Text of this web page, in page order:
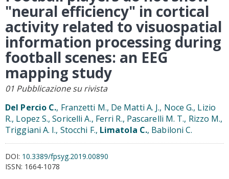
"neural efficiency" in cortical
activity related to visuospatial
information processing during
football scenes: an EEG
mapping study
01 Pubblicazione su rivista
Del Percio C., Franzetti M., De Matti A. J., Noce G., Lizio
R., Lopez S., Soricelli A., Ferri R., Pascarelli M. T., Rizzo M.,
Triggiani A. I., Stocchi F., Limatola C., Babiloni C.
DOI: 10.3389/fpsyg.2019.00890
ISSN: 1664-1078